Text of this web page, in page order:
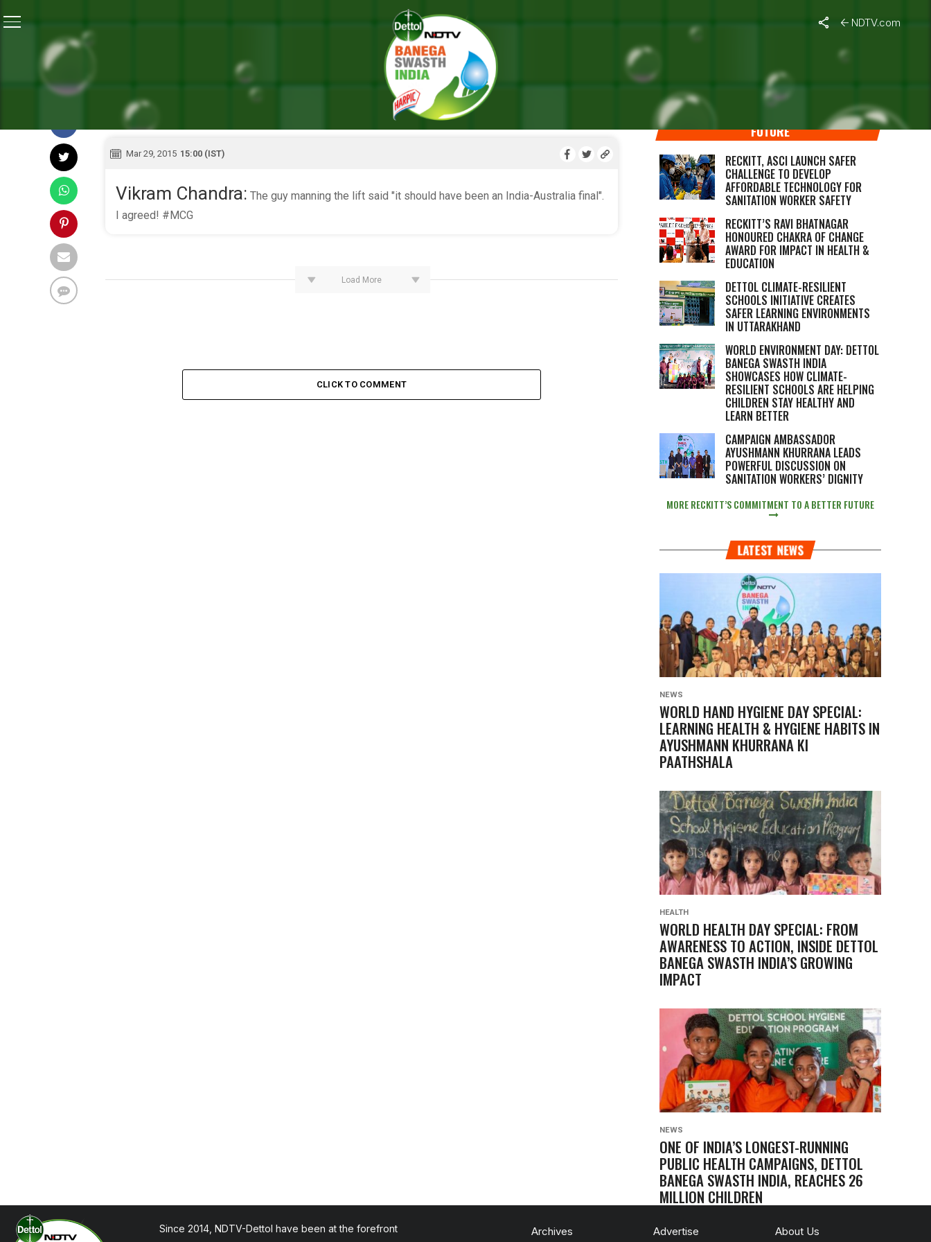
NDTV.com
LIVE BLOG
Mar 29, 2015 15:00 (IST)
Vikram Chandra: The guy manning the lift said "it should have been an India-Australia final".
I agreed! #MCG
Load More
CLICK TO COMMENT
RECKITT’S COMMITMENT TO A BETTER
FUTURE
RECKITT, ASCI LAUNCH SAFER
CHALLENGE TO DEVELOP
AFFORDABLE TECHNOLOGY FOR
SANITATION WORKER SAFETY
RECKITT’S RAVI BHATNAGAR
HONOURED CHAKRA OF CHANGE
AWARD FOR IMPACT IN HEALTH &
EDUCATION
DETTOL CLIMATE-RESILIENT
SCHOOLS INITIATIVE CREATES
SAFER LEARNING ENVIRONMENTS
IN UTTARAKHAND
WORLD ENVIRONMENT DAY: DETTOL
BANEGA SWASTH INDIA
SHOWCASES HOW CLIMATE-
RESILIENT SCHOOLS ARE HELPING
CHILDREN STAY HEALTHY AND
LEARN BETTER
CAMPAIGN AMBASSADOR
AYUSHMANN KHURRANA LEADS
POWERFUL DISCUSSION ON
SANITATION WORKERS’ DIGNITY
MORE RECKITT’S COMMITMENT TO A BETTER FUTURE
LATEST NEWS
NEWS
WORLD HAND HYGIENE DAY SPECIAL:
LEARNING HEALTH & HYGIENE HABITS IN
AYUSHMANN KHURRANA KI
PAATHSHALA
HEALTH
WORLD HEALTH DAY SPECIAL: FROM
AWARENESS TO ACTION, INSIDE DETTOL
BANEGA SWASTH INDIA’S GROWING
IMPACT
NEWS
ONE OF INDIA’S LONGEST-RUNNING
PUBLIC HEALTH CAMPAIGNS, DETTOL
BANEGA SWASTH INDIA, REACHES 26
MILLION CHILDREN
Since 2014, NDTV-Dettol have been at the forefront
Archives Advertise About Us